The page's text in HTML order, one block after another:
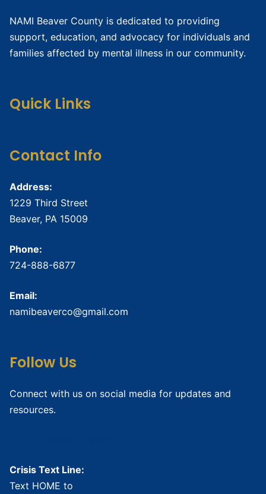
NAMI Beaver County is dedicated to providing
support, education, and advocacy for individuals and
families affected by mental illness in our community.
Quick Links
Contact Info
Address:
1229 Third Street
Beaver, PA 15009
Phone:
724-888-6877
Email:
namibeaverco@gmail.com
Follow Us
Connect with us on social media for updates and
resources.
Crisis Text Line:
Text HOME to